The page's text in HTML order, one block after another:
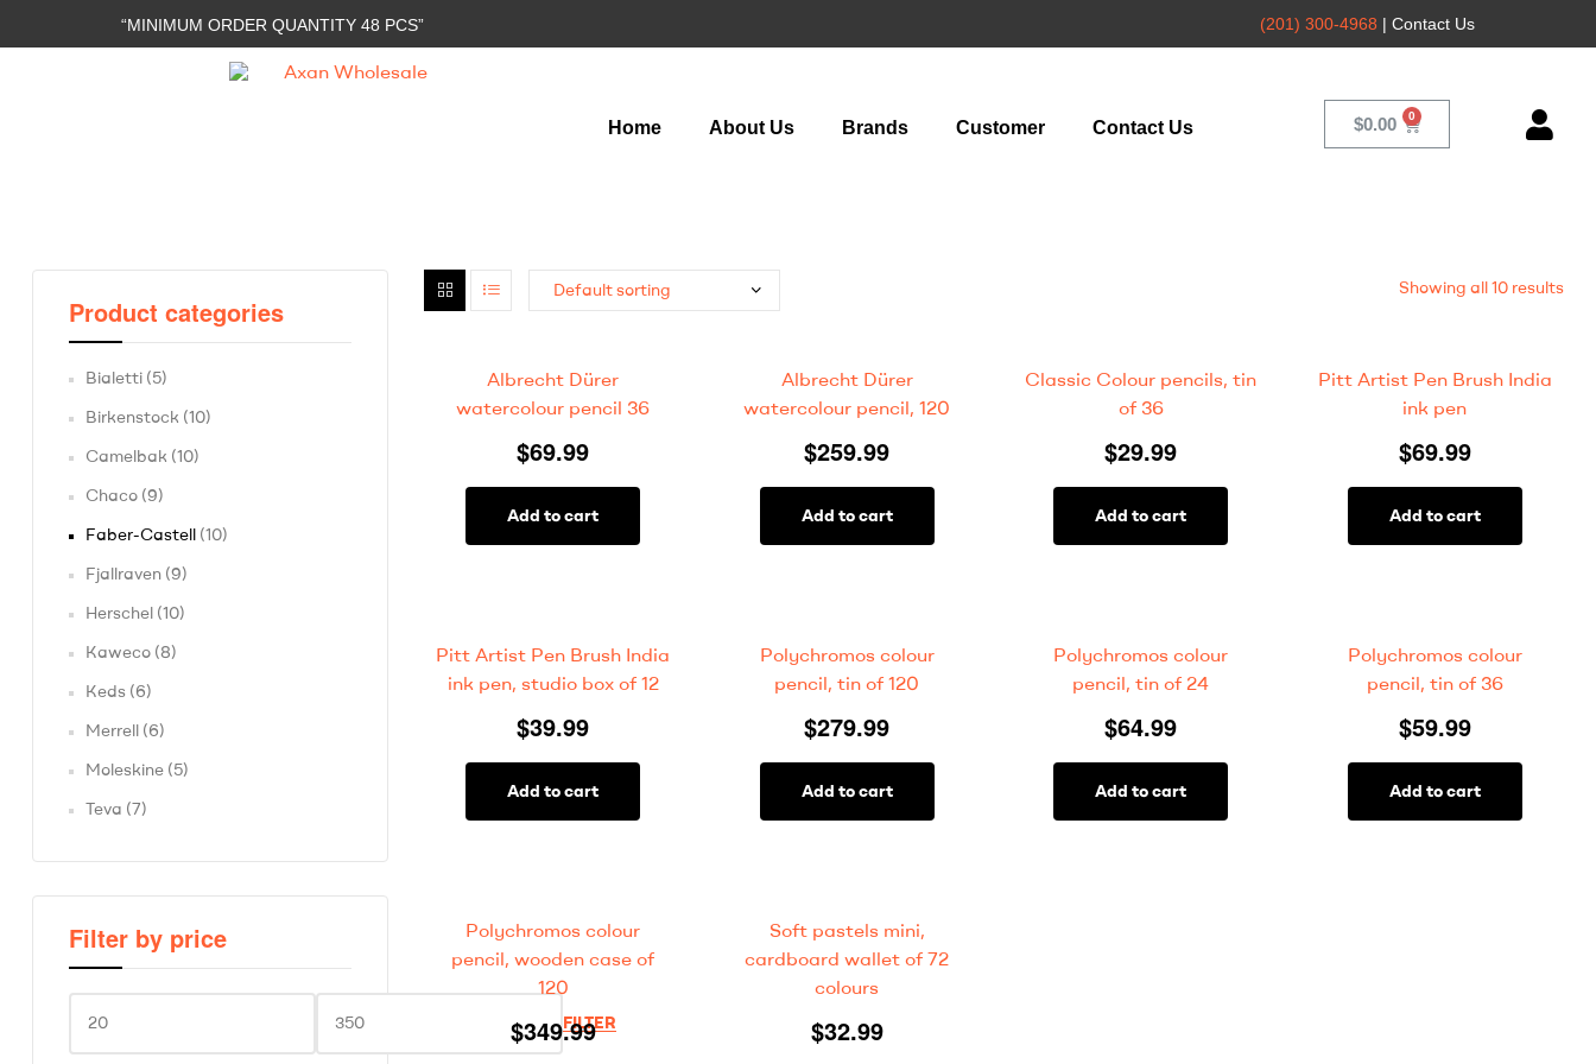
“MINIMUM ORDER QUANTITY 48 PCS” (201) 300-4968 | Contact Us
Home About Us Brands Customer Contact Us $0.00
Showing all 10 results
Albrecht Dürer
watercolour pencil 36
$69.99
Add to cart
Albrecht Dürer
watercolour pencil, 120
$259.99
Add to cart
Classic Colour pencils, tin
of 36
$29.99
Add to cart
Pitt Artist Pen Brush India
ink pen
$69.99
Add to cart
Pitt Artist Pen Brush India
ink pen, studio box of 12
$39.99
Add to cart
Polychromos colour
pencil, tin of 120
$279.99
Add to cart
Polychromos colour
pencil, tin of 24
$64.99
Add to cart
Polychromos colour
pencil, tin of 36
$59.99
Add to cart
Polychromos colour
pencil, wooden case of
120
$349.99
Soft pastels mini,
cardboard wallet of 72
colours
$32.99
Product categories
Bialetti (5)
Birkenstock (10)
Camelbak (10)
Chaco (9)
Faber-Castell (10)
Fjallraven (9)
Herschel (10)
Kaweco (8)
Keds (6)
Merrell (6)
Moleskine (5)
Teva (7)
Filter by price
FILTER